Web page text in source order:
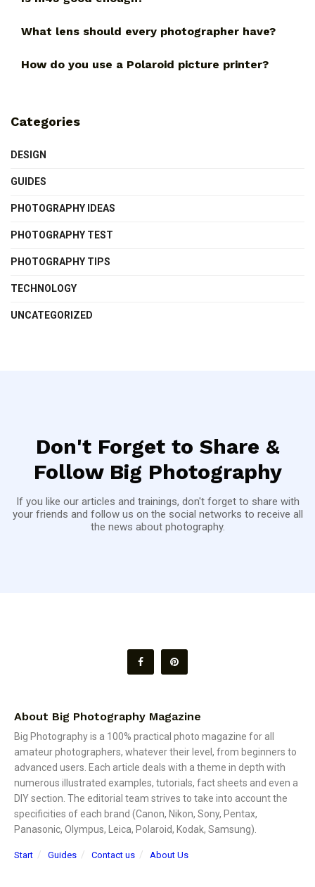
What lens should every photographer have?
How do you use a Polaroid picture printer?
Categories
DESIGN
GUIDES
PHOTOGRAPHY IDEAS
PHOTOGRAPHY TEST
PHOTOGRAPHY TIPS
TECHNOLOGY
UNCATEGORIZED
Don't Forget to Share &
Follow Big Photography
If you like our articles and trainings, don't forget to share with
your friends and follow us on the social networks to receive all
the news about photography.
About Big Photography Magazine
Big Photography is a 100% practical photo magazine for all
amateur photographers, whatever their level, from beginners to
advanced users. Each article deals with a theme in depth with
numerous illustrated examples, tutorials, fact sheets and even a
DIY section. The editorial team strives to take into account the
specificities of each brand (Canon, Nikon, Sony, Pentax,
Panasonic, Olympus, Leica, Polaroid, Kodak, Samsung).
Start Guides Contact us About Us